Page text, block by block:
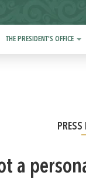
THE PRESIDENT'S OFFICE
PRESS
a